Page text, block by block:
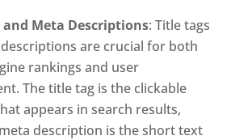
and Meta Descriptions: Title tags
are crucial for both
rankings and user
The title tag is the clickable
appears in search results,
description is the short text